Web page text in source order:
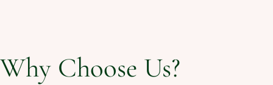
Why Choose Us?